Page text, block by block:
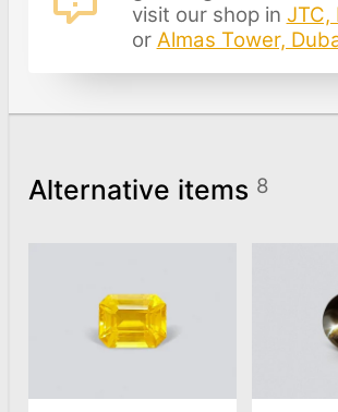
visit our shop in JTC,
or Almas Tower,
Alternative items 8